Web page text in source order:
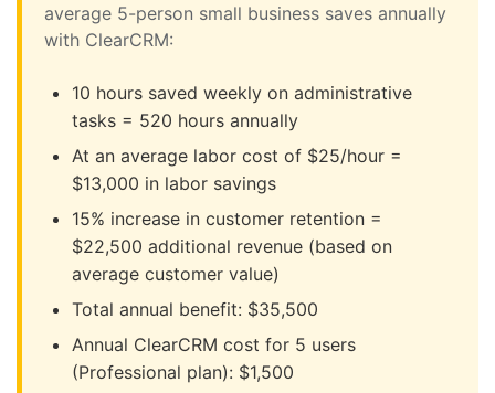
average 5-person small business saves annually
with ClearCRM:
10 hours saved weekly on administrative
tasks = 520 hours annually
At an average labor cost of $25/hour =
$13,000 in labor savings
15% increase in customer retention =
$22,500 additional revenue (based on
average customer value)
Total annual benefit: $35,500
Annual ClearCRM cost for 5 users
(Professional plan): $1,500